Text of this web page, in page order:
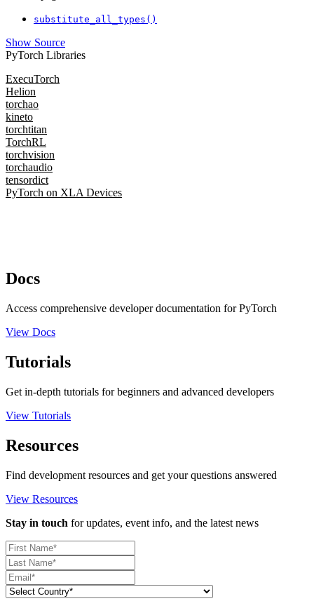
substitute_all_types()
Show Source
PyTorch Libraries
ExecuTorch
Helion
torchao
kineto
torchtitan
TorchRL
torchvision
torchaudio
tensordict
PyTorch on XLA Devices
Docs
Access comprehensive developer documentation for PyTorch
View Docs
Tutorials
Get in-depth tutorials for beginners and advanced developers
View Tutorials
Resources
Find development resources and get your questions answered
View Resources
Stay in touch for updates, event info, and the latest news